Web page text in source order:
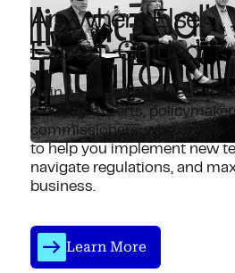
Anywhere Else.
Expert-Guided.
Gain an edge with direct
industry experts,
commissioners, who deliver
to help you implement new
navigate regulations, and
business.
Learn More